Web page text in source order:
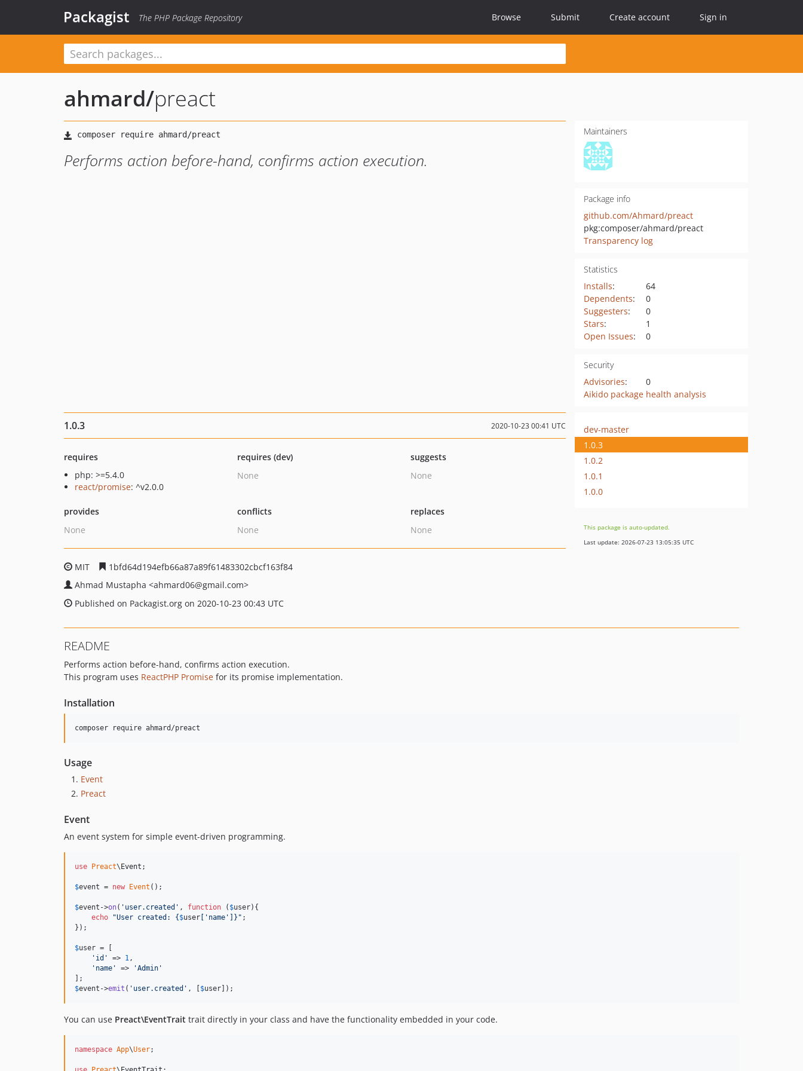
Packagist The PHP Package Repository Browse Submit Create account Sign in
ahmard/preact
Performs action before-hand, confirms action execution.
Maintainers
Package info
github.com/Ahmard/preact
pkg:composer/ahmard/preact
Transparency log
Statistics
Installs:
64
Dependents:
0
Suggesters:
0
Stars:
1
Open Issues: 0
Security
Advisories:
0
Aikido package health analysis
1.0.3 2020-10-23 00:41 UTC
requires
php: >=5.4.0
react/promise: ^v2.0.0
requires (dev)
None
suggests
None
provides
None
conflicts
None
replaces
None
MIT
1bfd64d194efb66a87a89f61483302cbcf163f84
Ahmad Mustapha <ahmard06@gmail.com>
Published on Packagist.org on 2020-10-23 00:43 UTC
dev-master
1.0.3
1.0.2
1.0.1
1.0.0
This package is auto-updated.
Last update: 2026-07-23 13:05:35 UTC
README
Performs action before-hand, confirms action execution.
This program uses ReactPHP Promise for its promise implementation.
Installation
composer require ahmard/preact
Usage
Event
Preact
Event
An event system for simple event-driven programming.
use Preact\Event ;
$event = new Event ();
$event ->on( ' user.created ' , function ( $user){
echo
"User created: {$user [ ' name ' ]}" ;
});
$user = [
' id ' => 1 ,
' name ' => 'Admin '
$event ->emit ( ' user.created ' , [$user]);
You can use Preact\EventTrait trait directly in your class and have the functionality embedded in your code.
namespace App\User;